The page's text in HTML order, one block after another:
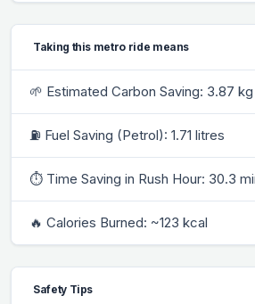
Taking this metro ride means
🌱 Estimated Carbon Saving: 3.87 kg
⛽ Fuel Saving (Petrol): 1.71 litres
⏱ Time Saving in Rush Hour: 30.3
🔥 Calories Burned: ~123 kcal
Safety Tips